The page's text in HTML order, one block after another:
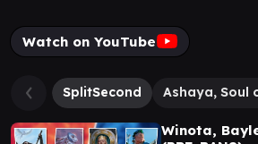
Watch on YouTube
SplitSecond Ashaya, Soul
Winota,